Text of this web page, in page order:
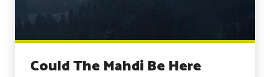
Could The Mahdi Be Here